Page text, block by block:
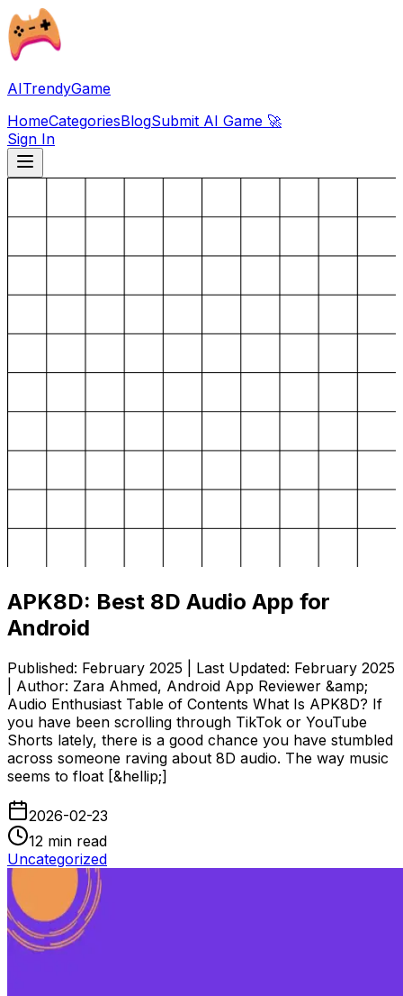
AITrendyGame
HomeCategoriesBlogSubmit AI Game 🚀
Sign In
APK8D: Best 8D Audio App for
Android
Published: February 2025 | Last Updated: February 2025
| Author: Zara Ahmed, Android App Reviewer &amp;
Audio Enthusiast Table of Contents What Is APK8D? If
you have been scrolling through TikTok or YouTube
Shorts lately, there is a good chance you have stumbled
across someone raving about 8D audio. The way music
seems to float [&hellip;]
2026-02-23
12 min read
Uncategorized